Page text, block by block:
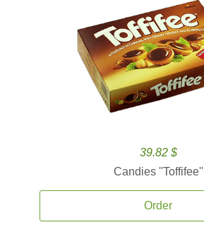
39.82 $
Candies ''Toffifee''
Order